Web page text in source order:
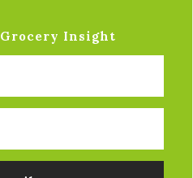
Grocery Insight